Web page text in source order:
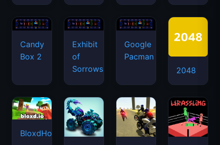
Candy
Box 2
Exhibit
of
Sorrows
Google
Pacman
2048
BloxdHop.io